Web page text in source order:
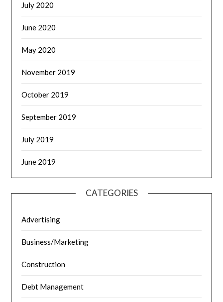
July 2020
June 2020
May 2020
November 2019
October 2019
September 2019
July 2019
June 2019
CATEGORIES
Advertising
Business/Marketing
Construction
Debt Management